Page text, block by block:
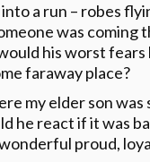
a run – robes
was
his worst fears
faraway place?
my elder son was
he react if it was
proud,